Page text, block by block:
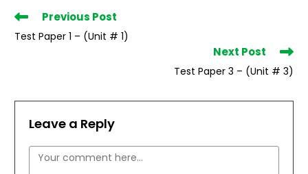
Read
articles
Previous Post
Test Paper 1 – (Unit # 1)
Next Post
Test Paper 3 – (Unit # 3)
Leave a Reply
Comment